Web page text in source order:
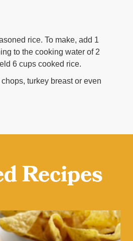
rice. To make, add 1
to the cooking water of 2
6 cups cooked rice.
turkey breast or even
Recipes